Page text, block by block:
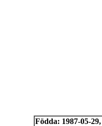
Födda: 1987-05-